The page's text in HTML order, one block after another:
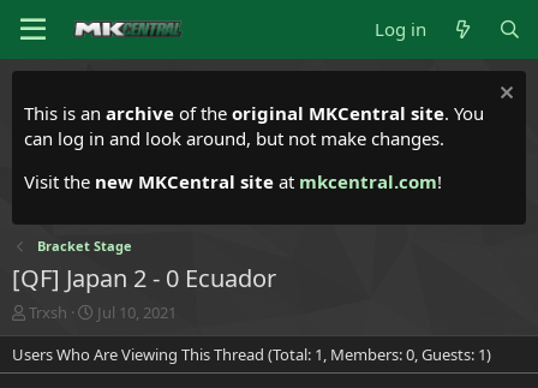
Log in
This is an archive of the original MKCentral site. You
can log in and look around, but not make changes.
Visit the new MKCentral site at mkcentral.com!
Bracket Stage
[QF] Japan 2 - 0 Ecuador
T
h
r
e
Trxsh
S
t
a
r
Jul 10, 2021
Users Who Are Viewing This Thread (Total: 1, Members: 0, Guests: 1)